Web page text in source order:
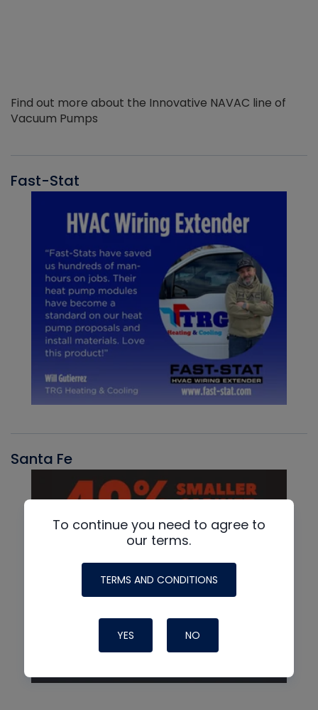
Find out more about the Innovative NAVAC line of
Vacuum Pumps
Fast-Stat
Santa Fe
To continue you need to agree to
our terms.
TERMS AND CONDITIONS
YES NO